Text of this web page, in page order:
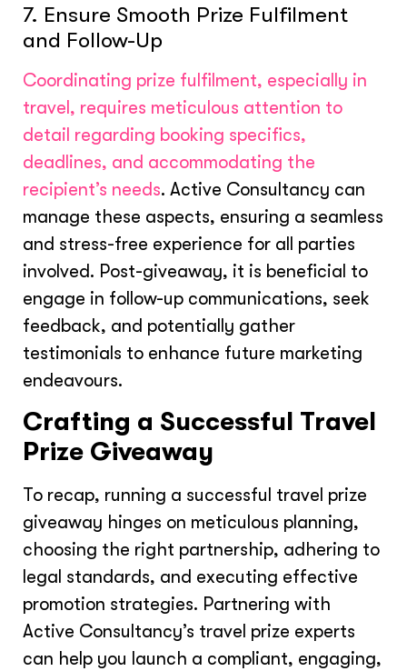
7. Ensure Smooth Prize Fulfilment
and Follow-Up
Coordinating prize fulfilment, especially in
travel, requires meticulous attention to
detail regarding booking specifics,
deadlines, and accommodating the
recipient’s needs. Active Consultancy can
manage these aspects, ensuring a seamless
and stress-free experience for all parties
involved. Post-giveaway, it is beneficial to
engage in follow-up communications, seek
feedback, and potentially gather
testimonials to enhance future marketing
endeavours.
Crafting a Successful Travel
Prize Giveaway
To recap, running a successful travel prize
giveaway hinges on meticulous planning,
choosing the right partnership, adhering to
legal standards, and executing effective
promotion strategies. Partnering with
Active Consultancy’s travel prize experts
can help you launch a compliant, engaging,